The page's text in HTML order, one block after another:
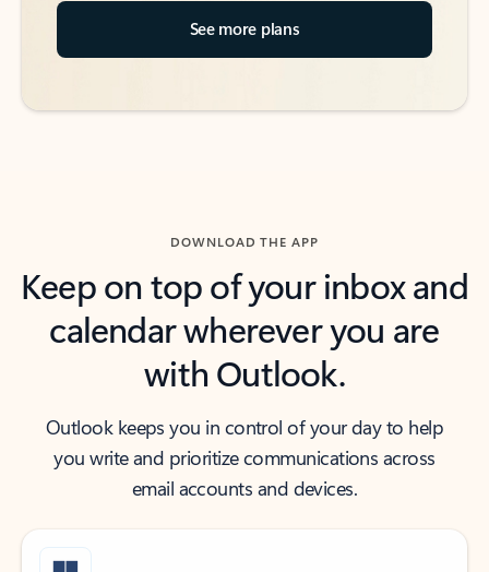
See more plans
DOWNLOAD THE APP
Keep on top of your inbox and
calendar wherever you are
with Outlook.
Outlook keeps you in control of your day to help
you write and prioritize communications across
email accounts and devices.